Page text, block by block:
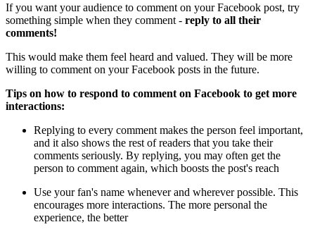
If you want your audience to comment on your Facebook post, try
something simple when they comment - reply to all their
comments!
This would make them feel heard and valued. They will be more
willing to comment on your Facebook posts in the future.
Tips on how to respond to comment on Facebook to get more
interactions:
Replying to every comment makes the person feel important,
and it also shows the rest of readers that you take their
comments seriously. By replying, you may often get the
person to comment again, which boosts the post's reach
Use your fan's name whenever and wherever possible. This
encourages more interactions. The more personal the
experience, the better